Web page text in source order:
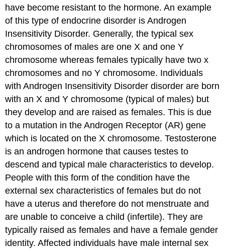
have become resistant to the hormone. An example
of this type of endocrine disorder is Androgen
Insensitivity Disorder. Generally, the typical sex
chromosomes of males are one X and one Y
chromosome whereas females typically have two x
chromosomes and no Y chromosome. Individuals
with Androgen Insensitivity Disorder disorder are born
with an X and Y chromosome (typical of males) but
they develop and are raised as females. This is due
to a mutation in the Androgen Receptor (AR) gene
which is located on the X chromosome. Testosterone
is an androgen hormone that causes testes to
descend and typical male characteristics to develop.
People with this form of the condition have the
external sex characteristics of females but do not
have a uterus and therefore do not menstruate and
are unable to conceive a child (infertile). They are
typically raised as females and have a female gender
identity. Affected individuals have male internal sex